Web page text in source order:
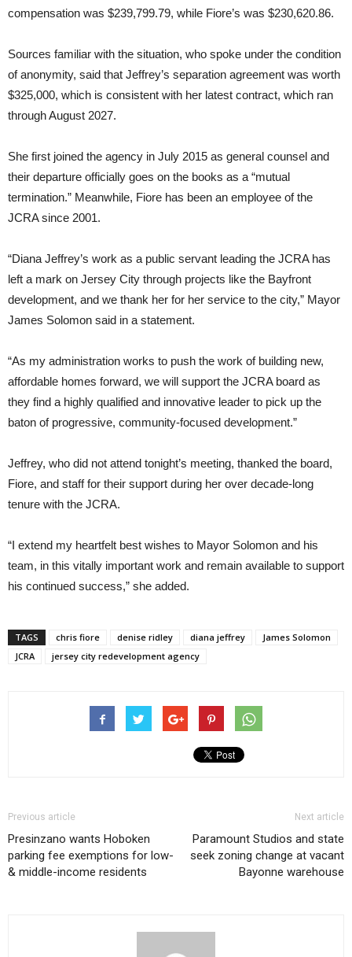
compensation was $239,799.79, while Fiore’s was $230,620.86.
Sources familiar with the situation, who spoke under the condition
of anonymity, said that Jeffrey’s separation agreement was worth
$325,000, which is consistent with her latest contract, which ran
through August 2027.
She first joined the agency in July 2015 as general counsel and
their departure officially goes on the books as a “mutual
termination.” Meanwhile, Fiore has been an employee of the
JCRA since 2001.
“Diana Jeffrey’s work as a public servant leading the JCRA has
left a mark on Jersey City through projects like the Bayfront
development, and we thank her for her service to the city,” Mayor
James Solomon said in a statement.
“As my administration works to push the work of building new,
affordable homes forward, we will support the JCRA board as
they find a highly qualified and innovative leader to pick up the
baton of progressive, community-focused development.”
Jeffrey, who did not attend tonight’s meeting, thanked the board,
Fiore, and staff for their support during her over decade-long
tenure with the JCRA.
“I extend my heartfelt best wishes to Mayor Solomon and his
team, in this vitally important work and remain available to support
his continued success,” she added.
TAGS chris fiore denise ridley diana jeffrey
James Solomon
JCRA
jersey city redevelopment agency
Previous article
Presinzano wants Hoboken
parking fee exemptions for low-
& middle-income residents
Next article
Paramount Studios and state
seek zoning change at vacant
Bayonne warehouse